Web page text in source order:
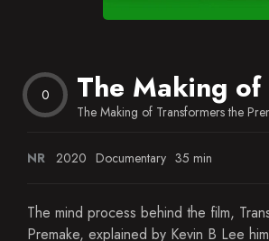
0
The Making of Transformers the
NR 2020 Documentary 35 min
The mind process behind the film,
Premake, explained by Kevin B Lee